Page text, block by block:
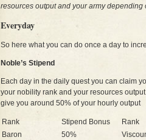
resources output and your army depending
Everyday
So here what you can do once a day to
Noble’s Stipend
Each day in the daily quest you can claim
your nobility rank and your resources
give you around 50% of your hourly output
Rank Stipend Bonus Rank
Baron
50%